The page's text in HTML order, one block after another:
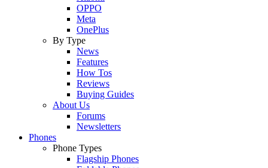
OPPO
Meta
OnePlus
By Type
News
Features
How Tos
Reviews
Buying Guides
About Us
Forums
Newsletters
Phones
Phone Types
Flagship Phones